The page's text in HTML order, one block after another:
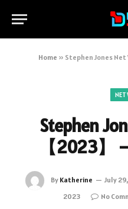
Home » Stephen Jones Net
Stephen
【2023】
By Katherine July
2023
No